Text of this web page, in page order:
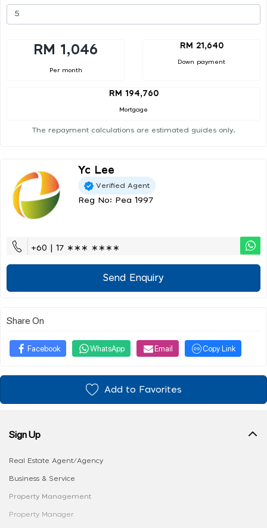
RM 1,046
Per month
RM 21,640
Down payment
RM 194,760
Mortgage
The repayment calculations are estimated guides only.
Yc Lee
Verified Agent
Reg No: Pea 1997
+60 | 17 ∗∗∗ ∗∗∗∗
Send Enquiry
Share On
Facebook WhatsApp Email Copy Link
Add to Favorites
Sign Up
Real Estate Agent/Agency
Business & Service
Property Management
Property Manager